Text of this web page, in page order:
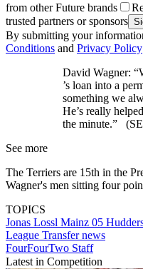
from other Future brands
trusted partners or sponsors
By submitting your
Conditions and Privacy Policy
David Wagner:
’s loan into a
something we
He’s really
the minute.”
See more
The Terriers are 15th in the
Wagner's men sitting four
TOPICS
Jonas Lossl Mainz 05
League Transfer news
FourFourTwo Staff
Latest in Competition